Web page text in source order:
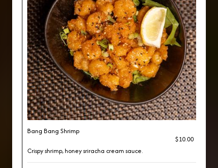
Bang Bang Shrimp
$10.00
Crispy shrimp, honey sriracha cream sauce.